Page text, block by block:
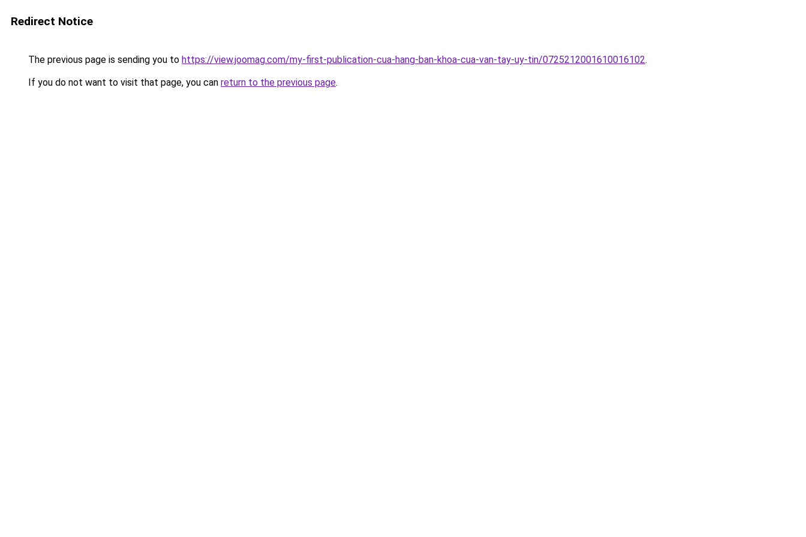
Redirect Notice
The previous page is sending you to https://view.joomag.com/my-first-publication-cua-hang-ban-khoa-cua-van-tay-uy-tin/0725212001610016102.
If you do not want to visit that page, you can return to the previous page.